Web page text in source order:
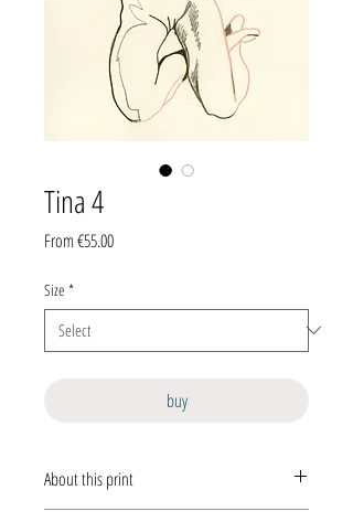
Tina 4
From€55.00Sale
Size *
buy
About this print